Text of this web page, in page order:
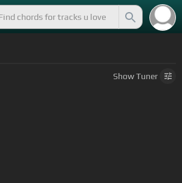
ShowTuner